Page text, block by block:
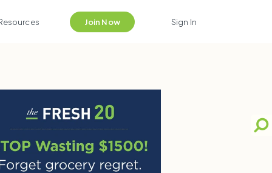
Join Now Sign In